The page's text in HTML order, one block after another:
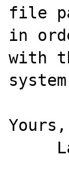
file
in
with
Yours,